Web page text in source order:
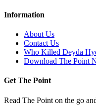
Information
About Us
Contact Us
Who Killed Deyda
Download The Point
Get The Point
Read The Point on the go